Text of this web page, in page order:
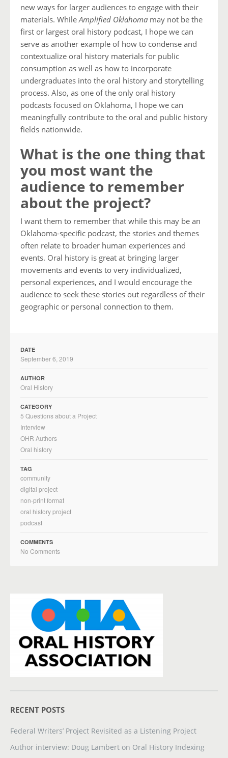
new ways for larger audiences to engage with their
materials. WhileAmplified Oklahoma may not be the
first or largest oral history podcast, I hope we can
serve as another example of how to condense and
contextualize oral history materials for public
consumption as well as how to incorporate
undergraduates into the oral history and storytelling
process. Also, as one of the only oral history
podcasts focused on Oklahoma, I hope we can
meaningfully contribute to the oral and public history
fields nationwide.
What is the one thing that
you most want the
audience to remember
about the project?
I want them to remember that while this may be an
Oklahoma-specific podcast, the stories and themes
often relate to broader human experiences and
events. Oral history is great at bringing larger
movements and events to very individualized,
personal experiences, and I would encourage the
audience to seek these stories out regardless of their
geographic or personal connection to them.
DATE
September 6, 2019
AUTHOR
Oral History
CATEGORY
5 Questions about a Project
Interview
OHR Authors
Oral history
TAG
community
digital project
non-print format
oral history project
podcast
COMMENTS
No Comments
RECENT POSTS
Federal Writers’ Project Revisited as a Listening Project
Author interview: Doug Lambert on Oral History Indexing